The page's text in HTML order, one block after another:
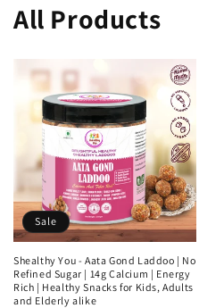
All Products
Sale
Shealthy You - Aata Gond Laddoo | No
Refined Sugar | 14g Calcium | Energy
Rich | Healthy Snacks for Kids, Adults
and Elderly alike